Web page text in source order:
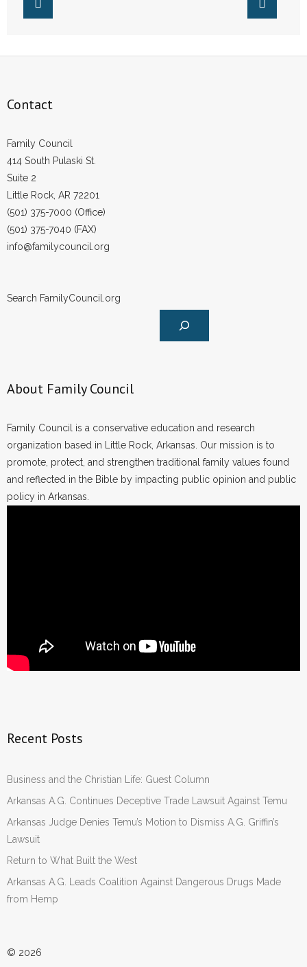
Contact
Family Council
414 South Pulaski St.
Suite 2
Little Rock, AR 72201
(501) 375-7000 (Office)
(501) 375-7040 (FAX)
info@familycouncil.org
Search FamilyCouncil.org
About Family Council
Family Council is a conservative education and research
organization based in Little Rock, Arkansas. Our mission is to
promote, protect, and strengthen traditional family values found
and reflected in the Bible by impacting public opinion and public
policy in Arkansas.
Recent Posts
Business and the Christian Life: Guest Column
Arkansas A.G. Continues Deceptive Trade Lawsuit Against Temu
Arkansas Judge Denies Temu’s Motion to Dismiss A.G. Griffin’s
Lawsuit
Return to What Built the West
Arkansas A.G. Leads Coalition Against Dangerous Drugs Made
from Hemp
© 2026